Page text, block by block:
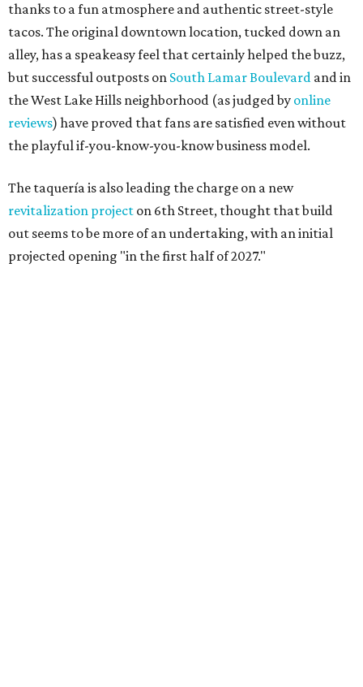
thanks to a fun atmosphere and authentic street-style
tacos. The original downtown location, tucked down an
alley, has a speakeasy feel that certainly helped the buzz,
but successful outposts on South Lamar Boulevard and in
the West Lake Hills neighborhood (as judged by online
reviews) have proved that fans are satisfied even without
the playful if-you-know-you-know business model.
The taquería is also leading the charge on a new
revitalization project on 6th Street, thought that build
out seems to be more of an undertaking, with an initial
projected opening "in the first half of 2027."